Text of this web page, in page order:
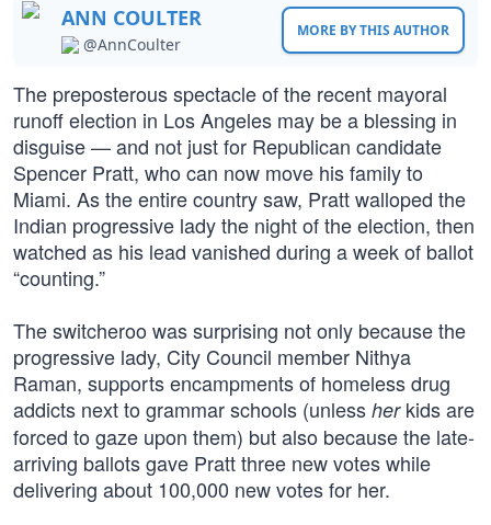
ANN COULTER
@AnnCoulter
MORE BY THIS AUTHOR
The preposterous spectacle of the recent mayoral
runoff election in Los Angeles may be a blessing in
disguise — and not just for Republican candidate
Spencer Pratt, who can now move his family to
Miami. As the entire country saw, Pratt walloped the
Indian progressive lady the night of the election, then
watched as his lead vanished during a week of ballot
“counting.”
The switcheroo was surprising not only because the
progressive lady, City Council member Nithya
Raman, supports encampments of homeless drug
addicts next to grammar schools (unless herkids are
forced to gaze upon them) but also because the late-
arriving ballots gave Pratt three new votes while
delivering about 100,000 new votes for her.